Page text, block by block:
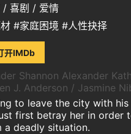
/ 喜剧 / 爱情
#家庭困境 #人性抉择
开IMDb
Shannon Alexander
J. Anderson / Jasmine
to leave the city with his
first betray her in order
a deadly situation.